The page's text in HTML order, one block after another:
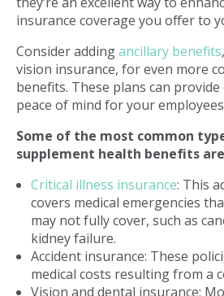
insurance coverage you offer to
Consider addingancillary benefits
vision insurance, for even more
benefits. These plans can
peace of mind for your
Some of the most common
supplement health benefits
Critical illness insurance: This
covers medical emergencies
may not fully cover, such as
kidney failure.
Accident insurance: These
medical costs resulting from a
Vision and dental insurance: